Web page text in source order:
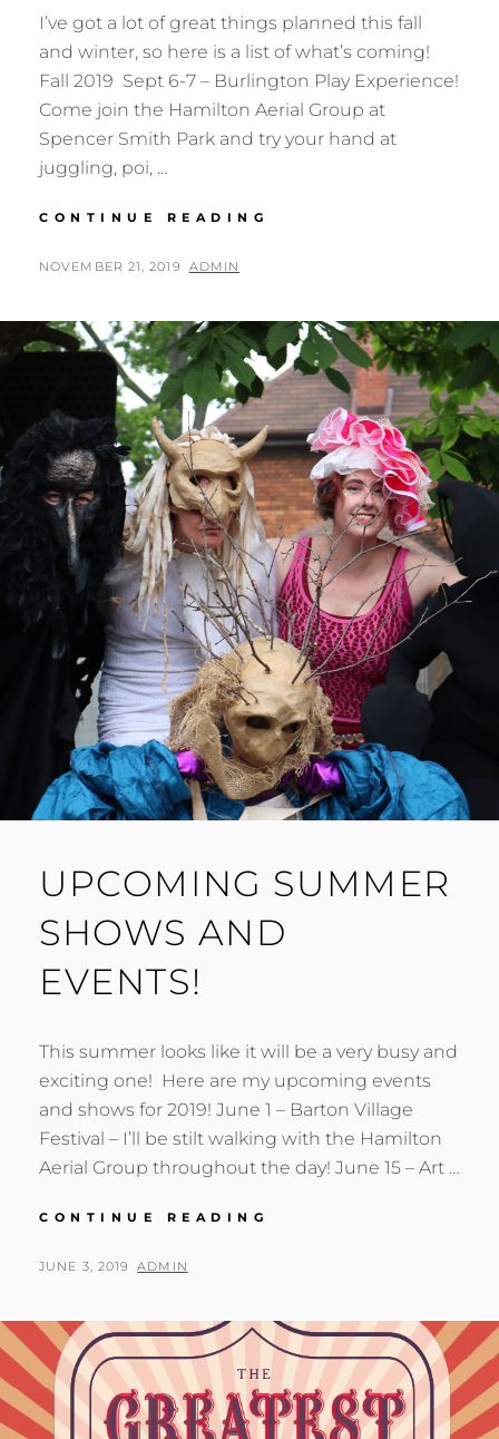
I’ve got a lot of great things planned this fall
and winter, so here is a list of what’s coming!
Fall 2019 Sept 6-7 – Burlington Play Experience!
Come join the Hamilton Aerial Group at
Spencer Smith Park and try your hand at
juggling, poi, …
CONTINUE READING
POSTED
NOVEMBER 21, 2019 BY
ADMIN
UPCOMING SUMMER
SHOWS AND
EVENTS!
This summer looks like it will be a very busy and
exciting one! Here are my upcoming events
and shows for 2019! June 1 – Barton Village
Festival – I’ll be stilt walking with the Hamilton
Aerial Group throughout the day! June 15 – Art …
CONTINUE READING
POSTED
JUNE 3, 2019 BY
ADMIN